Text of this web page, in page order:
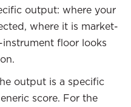
output: where your
where it is market-
floor looks
output is a specific
score. For the